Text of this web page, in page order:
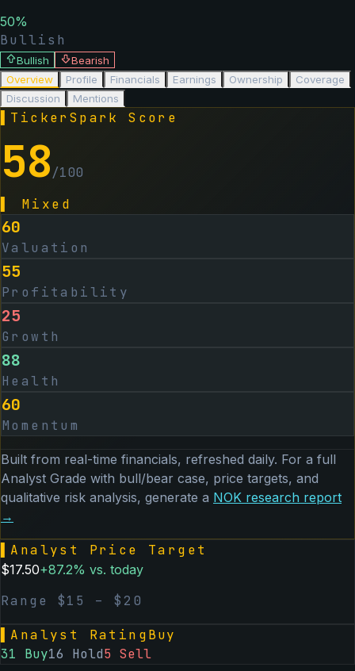
50%
Bullish
Bullish
Bearish
Overview
Profile Financials Earnings Ownership
Coverage
Discussion
Mentions
TickerSpark Score
58/100
Mixed
60
Valuation
55
Profitability
25
Growth
88
Health
60
Momentum
Built from real-time financials, refreshed daily. For a full
Analyst Grade with bull/bear case, price targets, and
qualitative risk analysis, generate a NOK research report
→
Analyst Price Target
$17.50+87.2% vs. today
Range $15 – $ 20
Analyst RatingBuy
31 Buy16 Hold5 Sell